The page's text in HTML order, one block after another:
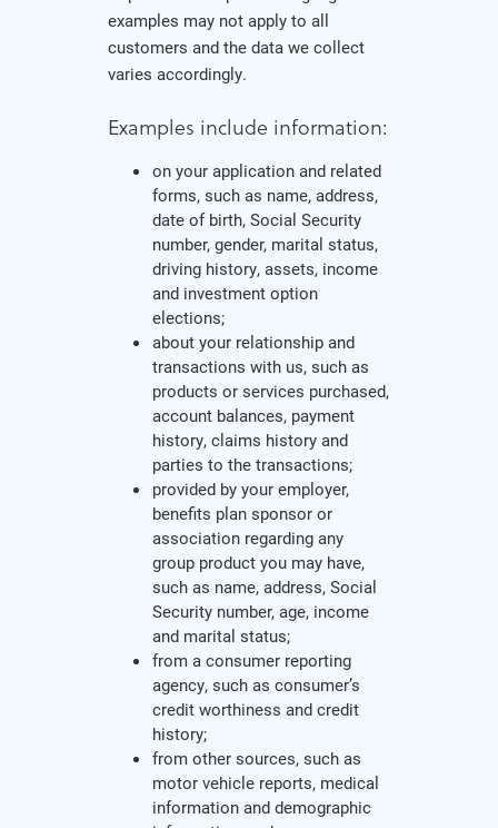
examples may not apply to all
customers and the data we collect
varies accordingly.
Examples include information:
on your application and related
forms, such as name, address,
date of birth, Social Security
number, gender, marital status,
driving history, assets, income
and investment option
elections;
about your relationship and
transactions with us, such as
products or services purchased,
account balances, payment
history, claims history and
parties to the transactions;
provided by your employer,
benefits plan sponsor or
association regarding any
group product you may have,
such as name, address, Social
Security number, age, income
and marital status;
from a consumer reporting
agency, such as consumer’s
credit worthiness and credit
history;
from other sources, such as
motor vehicle reports, medical
information and demographic